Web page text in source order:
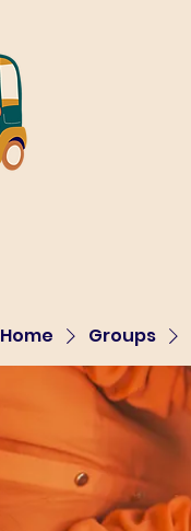
Home Groups